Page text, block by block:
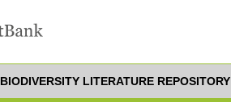
BIODIVERSITY LITERATURE REPOSITORY